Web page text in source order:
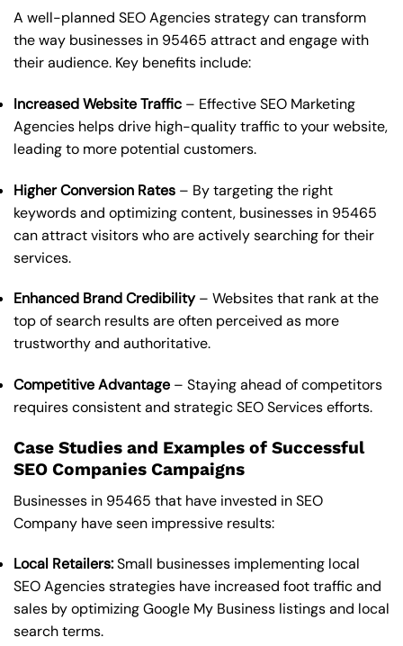
A well-planned SEO Agencies strategy can transform
the way businesses in 95465 attract and engage with
their audience. Key benefits include:
Increased Website Traffic – Effective SEO Marketing
Agencies helps drive high-quality traffic to your website,
leading to more potential customers.
Higher Conversion Rates – By targeting the right
keywords and optimizing content, businesses in 95465
can attract visitors who are actively searching for their
services.
Enhanced Brand Credibility– Websites that rank at the
top of search results are often perceived as more
trustworthy and authoritative.
Competitive Advantage – Staying ahead of competitors
requires consistent and strategic SEO Services efforts.
Case Studies and Examples of Successful
SEO Companies Campaigns
Businesses in 95465 that have invested in SEO
Company have seen impressive results:
Local Retailers:Small businesses implementing local
SEO Agencies strategies have increased foot traffic and
sales by optimizing Google My Business listings and local
search terms.